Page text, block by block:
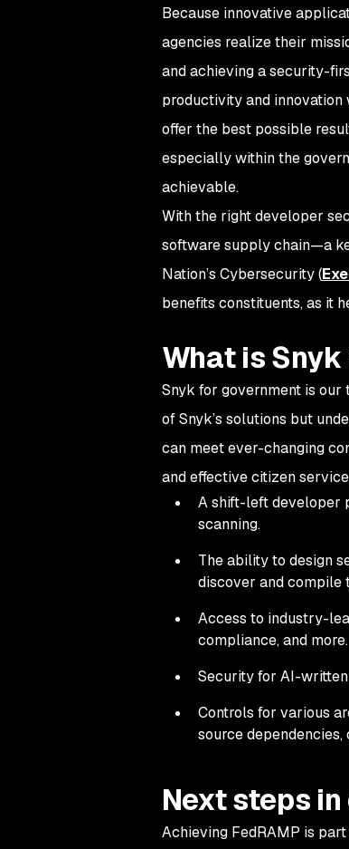
Because innovative
agencies realize their
and achieving a security-
productivity and
offer the best possible
especially within the
achievable.
With the right developer
software supply chain—a
Nation’s Cybersecurity (
benefits constituents, as it
What is
Snyk for government is
of Snyk’s solutions but
can meet ever-changing
and effective citizen
A shift-left developer
scanning.
The ability to design
discover and compile
Access to industry-
compliance, and more.
Security for AI-
Controls for various
source
Next steps in
Achieving FedRAMP is